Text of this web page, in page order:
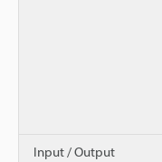
Input / Output